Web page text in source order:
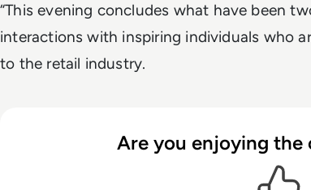
“This evening concludes what have been
interactions with inspiring individuals who
to the retail industry.
Are you enjoying the